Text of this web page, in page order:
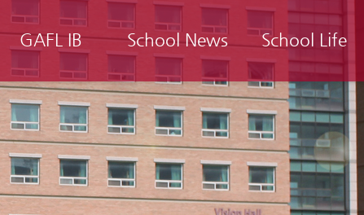
GAFL IB School News School Life